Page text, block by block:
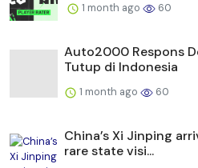
1 month ago 60
Auto2000 Respons
Tutup di Indonesia
1 month ago 60
China’s Xi Jinping
rare state visi...